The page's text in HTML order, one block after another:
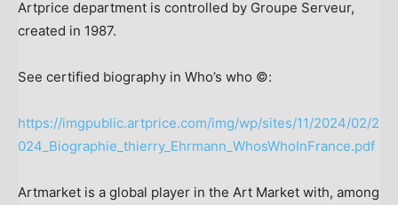
Artprice department is controlled by Groupe Serveur,
created in 1987.
See certified biography in Who’s who ©:
https://imgpublic.artprice.com/img/wp/sites/11/2024/02/2
024_Biographie_thierry_Ehrmann_WhosWhoInFrance.pdf
Artmarket is a global player in the Art Market with, among